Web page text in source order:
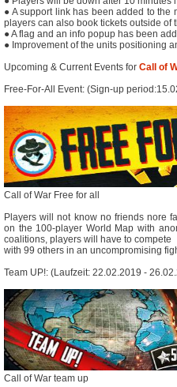
● A support link has been added to
players can also book tickets outside of
● A flag and an info popup has been
● Improvement of the units positioning
Upcoming & Current Events for Call of
Free-For-All Event: (Sign-up
Call of War Free for all
Players will not know no friends nore
on the 100-player World Map with
coalitions, players will have to compete
with 99 others in an uncompromising
Team UP!: (Laufzeit: 22.02.2019 -
Call of War team up